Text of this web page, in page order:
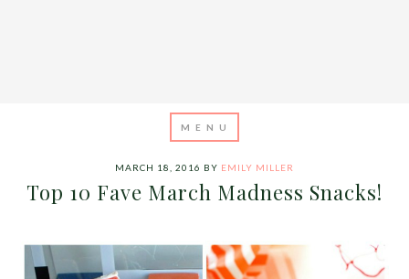
MARCH 18, 2016 BY EMILY MILLER
Top 10 Fave March Madness Snacks!